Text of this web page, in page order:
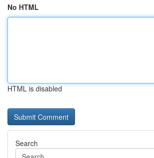
No HTML
HTML is disabled
Search